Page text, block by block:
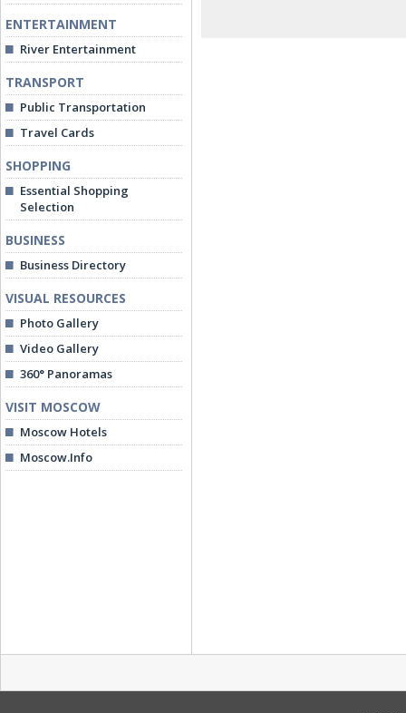
ENTERTAINMENT
River Entertainment
TRANSPORT
Public Transportation
Travel Cards
SHOPPING
Essential Shopping
Selection
BUSINESS
Business Directory
VISUAL RESOURCES
Photo Gallery
Video Gallery
360° Panoramas
VISIT MOSCOW
Moscow Hotels
Moscow.Info